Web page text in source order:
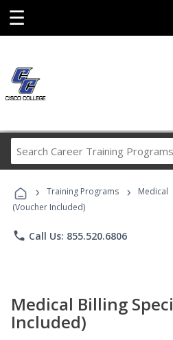
☰
Career
Programs
› Training Programs › Medical
(Voucher Included)
phone Call Us: 855.520.6806
Medical Billing
Included)